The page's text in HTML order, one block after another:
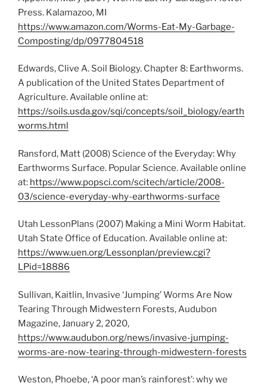
Press. Kalamazoo, MI
https://www.amazon.com/Worms-Eat-My-Garbage-
Composting/dp/0977804518
Edwards, Clive A. Soil Biology. Chapter 8: Earthworms.
A publication of the United States Department of
Agriculture. Available online at:
https://soils.usda.gov/sqi/concepts/soil_biology/earth
worms.html
Ransford, Matt (2008) Science of the Everyday: Why
Earthworms Surface. Popular Science. Available online
at: https://www.popsci.com/scitech/article/2008-
03/science-everyday-why-earthworms-surface
Utah LessonPlans (2007) Making a Mini Worm Habitat.
Utah State Office of Education. Available online at:
https://www.uen.org/Lessonplan/preview.cgi?
LPid=18886
Sullivan, Kaitlin, Invasive ‘Jumping’ Worms Are Now
Tearing Through Midwestern Forests, Audubon
Magazine, January 2, 2020,
https://www.audubon.org/news/invasive-jumping-
worms-are-now-tearing-through-midwestern-forests
Weston, Phoebe, ‘A poor man’s rainforest’: why we